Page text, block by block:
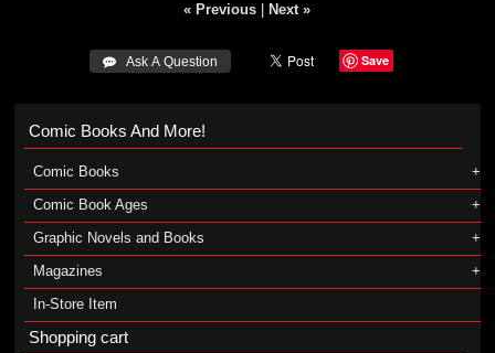
« Previous Next »
 Ask A Question Save
Comic Books And More!
Comic Books
Comic Book Ages
Graphic Novels and Books
Magazines
In-Store Item
Shopping cart